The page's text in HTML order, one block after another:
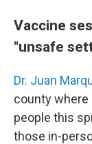
Vaccine
"unsafe
Dr. Juan
county where
people this
those in-